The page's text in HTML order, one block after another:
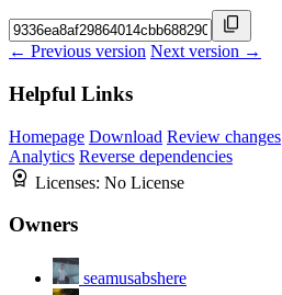
← Previous version Next version →
Helpful Links
Homepage Download Review changes
Analytics Reverse dependencies
Licenses: No License
Owners
seamusabshere